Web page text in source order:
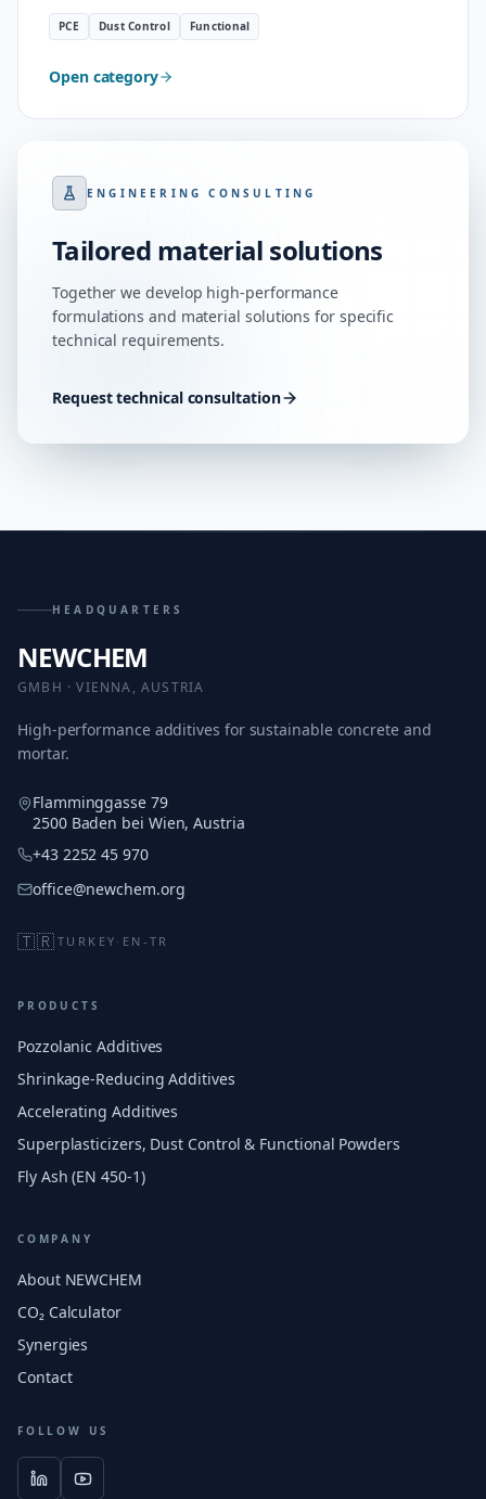
PCE Dust Control Functional
Open category
ENGINEERING CONSULTING
Tailored material solutions
Together we develop high-performance
formulations and material solutions for specific
technical requirements.
Request technical consultation
HEADQUARTERS
NEWCHEM
GMBH · VIENNA, AUSTRIA
High-performance additives for sustainable concrete and
mortar.
Flamminggasse 79
2500 Baden bei Wien, Austria
+43 2252 45 970
office@newchem.org
🇹🇷 TURKEY · EN-TR
PRODUCTS
Pozzolanic Additives
Shrinkage-Reducing Additives
Accelerating Additives
Superplasticizers, Dust Control & Functional Powders
Fly Ash (EN 450-1)
COMPANY
About NEWCHEM
CO₂ Calculator
Synergies
Contact
FOLLOW US